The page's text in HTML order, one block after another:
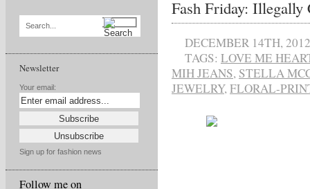
Search...
Newsletter
Your email:
Sign up for fashion news
Follow me on
Fash Friday: Illegally
DECEMBER 14TH, 2012
TAGS: LOVE ME
MIH JEANS, STELLA
JEWELRY,FLORAL-